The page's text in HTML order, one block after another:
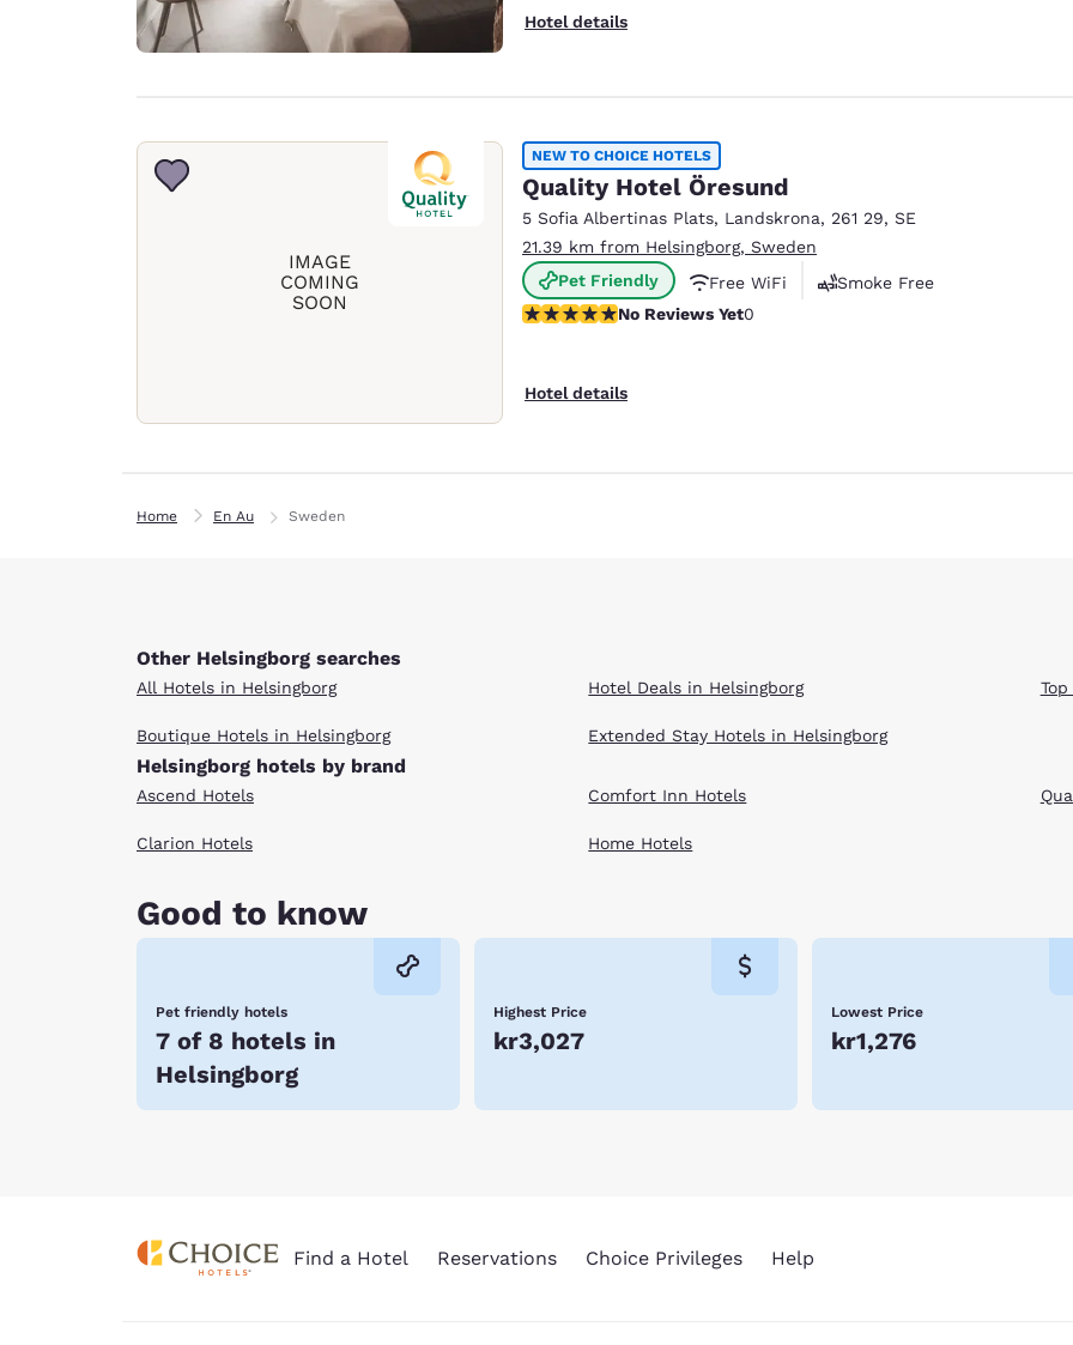
Hotel details
IMAGE
COMING
SOON
NEW TO CHOICE HOTELS
Quality Hotel Öresund
5 Sofia Albertinas Plats, Landskrona, 261 29, SE
21.39 km from Helsingborg, Sweden
Pet Friendly
Free WiFi
Smoke Free
No Reviews YetNo Reviews Yet0
Hotel details
Home En Au Sweden
Other Helsingborg searches
All Hotels in Helsingborg
Boutique Hotels in Helsingborg
Hotel Deals in Helsingborg
Extended Stay Hotels in Helsingborg
Helsingborg hotels by brand
Ascend Hotels
Clarion Hotels
Comfort Inn Hotels
Home Hotels
Good to know
Pet friendly hotels
7 of 8 hotels in
Helsingborg
Highest Price
kr3,027
Lowest Price
kr1,276
Find a Hotel Reservations Choice Privileges Help